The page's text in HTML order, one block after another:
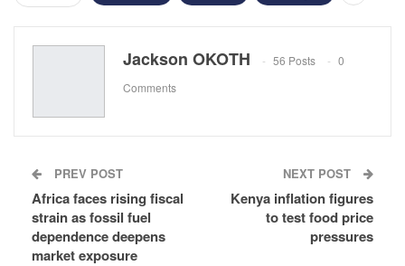
Jackson OKOTH 56 Posts
0
Comments
PREV POST
Africa faces rising fiscal
strain as fossil fuel
dependence deepens
market exposure
NEXT POST
Kenya inflation figures
to test food price
pressures